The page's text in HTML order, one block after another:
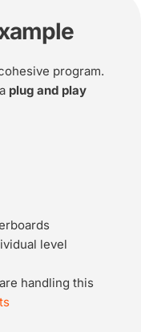
program.
plug and play
level
handling this